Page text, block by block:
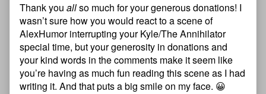
Thank you allso much for your generous donations! I
wasn’t sure how you would react to a scene of
AlexHumor interrupting your Kyle/The Annihilator
special time, but your generosity in donations and
your kind words in the comments make it seem like
you’re having as much fun reading this scene as I had
writing it. And that puts a big smile on my face. 😀